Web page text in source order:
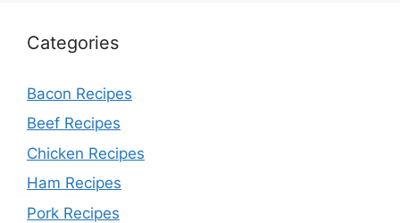
Categories
Bacon Recipes
Beef Recipes
Chicken Recipes
Ham Recipes
Pork Recipes